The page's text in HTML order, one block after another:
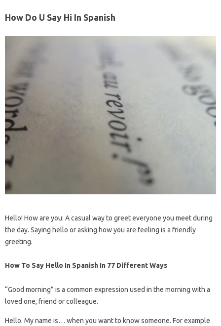
How Do U Say Hi In Spanish
Hello! How are you: A casual way to greet everyone you meet during
the day. Saying hello or asking how you are feeling is a friendly
greeting.
How To Say Hello In Spanish In 77 Different Ways
“Good morning” is a common expression used in the morning with a
loved one, friend or colleague.
Hello. My name is… when you want to know someone. For example